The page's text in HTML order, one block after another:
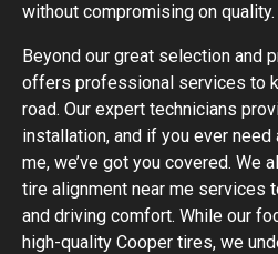
without compromising on quality.
Beyond our great selection and
offers professional services to
road. Our expert technicians
installation, and if you ever need
me, we’ve got you covered. We
tire alignment near me services
and driving comfort. While our
high-quality Cooper tires, we